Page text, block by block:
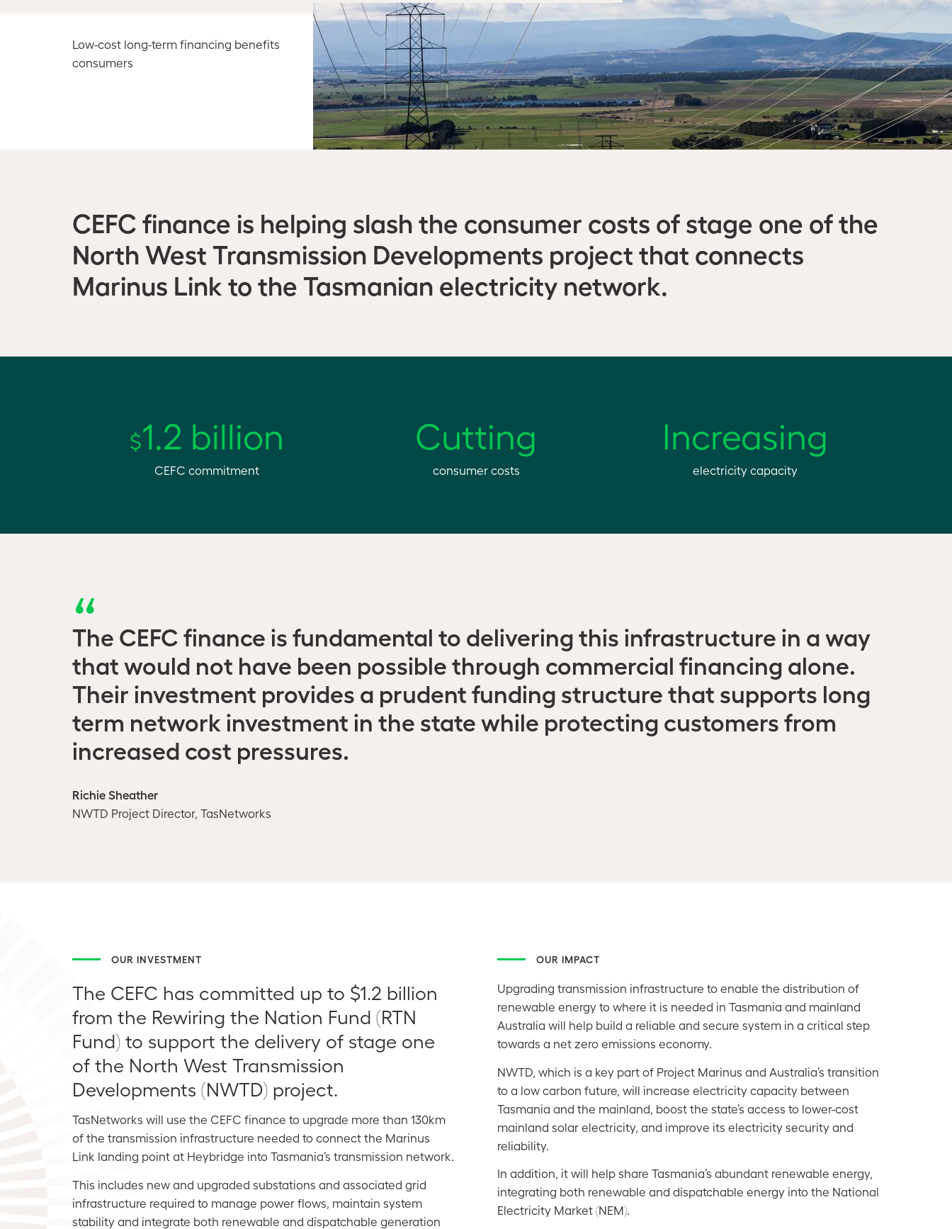
Low-cost long-term financing benefits
consumers
CEFC finance is helping slash the consumer costs of stage one of the
North West Transmission Developments project that connects
Marinus Link to the Tasmanian electricity network.
$1.2 billion
CEFC commitment
Cutting
consumer costs
Increasing
electricity capacity
The CEFC finance is fundamental to delivering this infrastructure in a way
that would not have been possible through commercial financing alone.
Their investment provides a prudent funding structure that supports long
term network investment in the state while protecting customers from
increased cost pressures.
Richie Sheather
NWTD Project Director, TasNetworks
OUR INVESTMENT
The CEFC has committed up to $1.2 billion
from the Rewiring the Nation Fund (RTN
Fund) to support the delivery of stage one
of the North West Transmission
Developments (NWTD) project.
TasNetworks will use the CEFC finance to upgrade more than 130km
of the transmission infrastructure needed to connect the Marinus
Link landing point at Heybridge into Tasmania’s transmission network.
This includes new and upgraded substations and associated grid
infrastructure required to manage power flows, maintain system
stability and integrate both renewable and dispatchable generation
OUR IMPACT
Upgrading transmission infrastructure to enable the distribution of
renewable energy to where it is needed in Tasmania and mainland
Australia will help build a reliable and secure system in a critical step
towards a net zero emissions economy.
NWTD, which is a key part of Project Marinus and Australia’s transition
to a low carbon future, will increase electricity capacity between
Tasmania and the mainland, boost the state’s access to lower-cost
mainland solar electricity, and improve its electricity security and
reliability.
In addition, it will help share Tasmania’s abundant renewable energy,
integrating both renewable and dispatchable energy into the National
Electricity Market (NEM).